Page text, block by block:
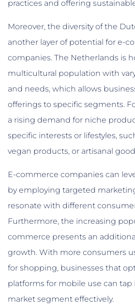
practices and offering
Moreover, the diversity of the
another layer of potential for e-
companies. The Netherlands is
multicultural population with
and needs, which allows
offerings to specific segments.
a rising demand for niche
specific interests or lifestyles,
vegan products, or artisanal
E-commerce companies can
by employing targeted
resonate with different
Furthermore, the increasing
commerce presents an
growth. With more consumers
for shopping, businesses that
platforms for mobile use can
market segment effectively.